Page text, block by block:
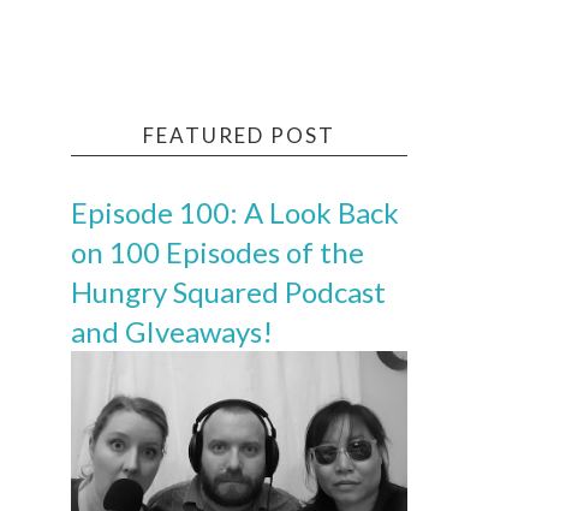
FEATURED POST
Episode 100: A Look Back
on 100 Episodes of the
Hungry Squared Podcast
and GIveaways!